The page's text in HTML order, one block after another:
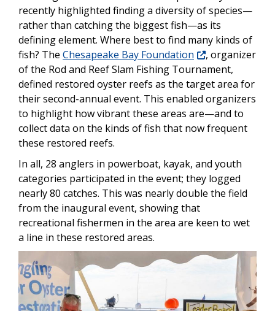
recently highlighted finding a diversity of species—
rather than catching the biggest fish—as its
defining element. Where best to find many kinds of
fish? The Chesapeake Bay Foundation
, organizer
of the Rod and Reef Slam Fishing Tournament,
defined restored oyster reefs as the target area for
their second-annual event. This enabled organizers
to highlight how vibrant these areas are—and to
collect data on the kinds of fish that now frequent
these restored reefs.
In all, 28 anglers in powerboat, kayak, and youth
categories participated in the event; they logged
nearly 80 catches. This was nearly double the field
from the inaugural event, showing that
recreational fishermen in the area are keen to wet
a line in these restored areas.
Image